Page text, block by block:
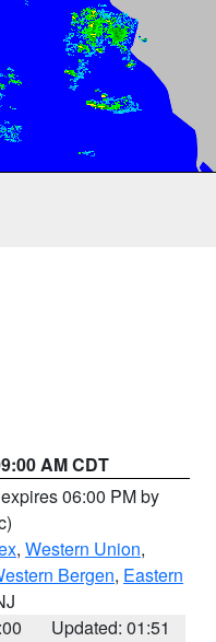
AM CDT
06:00 PM by
, Western Union,
Bergen, Eastern
Updated: 01:51